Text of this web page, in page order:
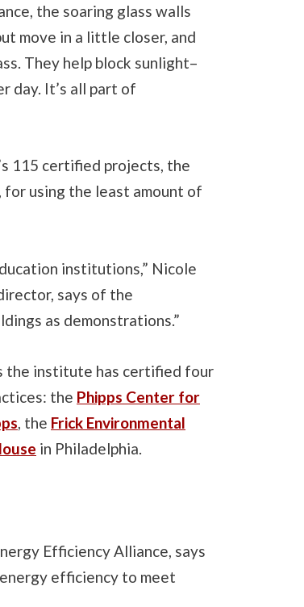
the soaring glass walls
move in a little closer, and
They help block sunlight–
day. It’s all part of
115 certified projects, the
for using the least amount of
institutions,” Nicole
says of the
as demonstrations.”
the institute has certified four
the Phipps Center for
, the Frick Environmental
in Philadelphia.
Efficiency Alliance, says
efficiency to meet